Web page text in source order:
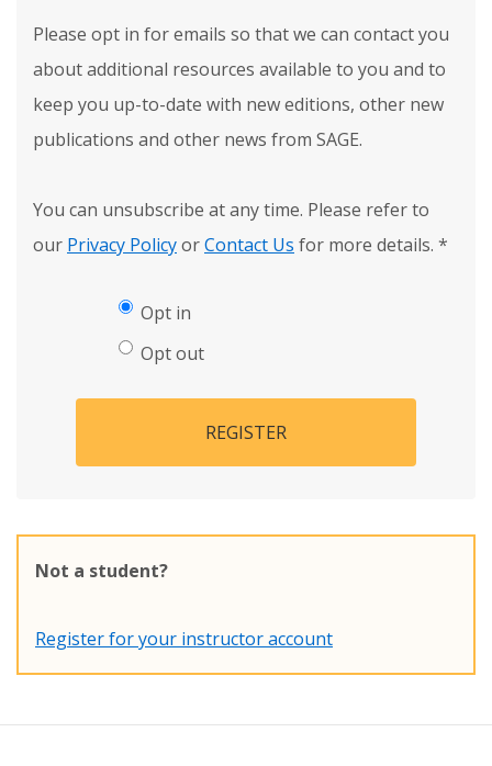
Please opt in for emails so that we can contact you
about additional resources available to you and to
keep you up-to-date with new editions, other new
publications and other news from SAGE.
You can unsubscribe at any time. Please refer to
our Privacy PolicyorContact Us for more details. *
Opt in
Opt out
REGISTER
Not a student?
Register for your instructor account